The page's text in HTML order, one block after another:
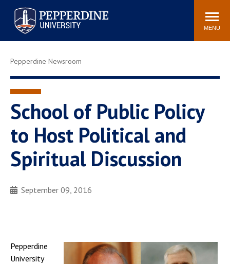
Pepperdine University
Search
site
MENU
Athletics Events Community
Tuition
Jobs
Spiritual Life
Newsroom
Bookstore
Center for the Arts
Pepperdine Libraries
AI at Pepperdine
Pepperdine Newsroom
School of Public Policy
to Host Political and
Spiritual Discussion
September 09, 2016
Pepperdine
University